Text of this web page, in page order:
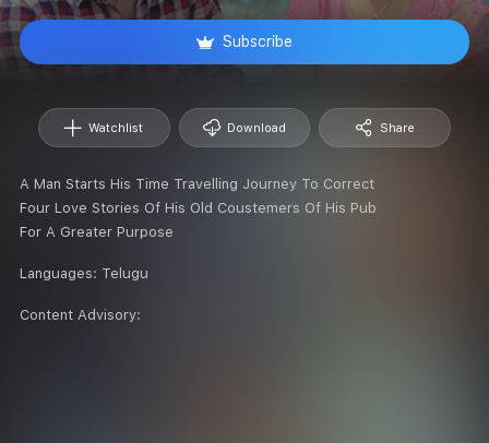
Subscribe
Watchlist Download Share
A Man Starts His Time Travelling Journey To Correct
Four Love Stories Of His Old Coustemers Of His Pub
For A Greater Purpose
Languages: Telugu
Content Advisory: